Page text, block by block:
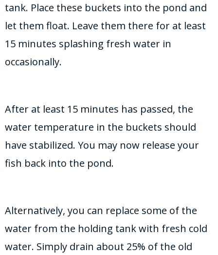
tank. Place these buckets into the pond and
let them float. Leave them there for at least
15 minutes splashing fresh water in
occasionally.
After at least 15 minutes has passed, the
water temperature in the buckets should
have stabilized. You may now release your
fish back into the pond.
Alternatively, you can replace some of the
water from the holding tank with fresh cold
water. Simply drain about 25% of the old